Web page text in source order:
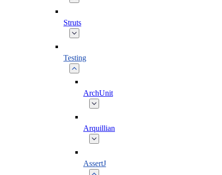
Struts
Testing
ArchUnit
Arquillian
AssertJ